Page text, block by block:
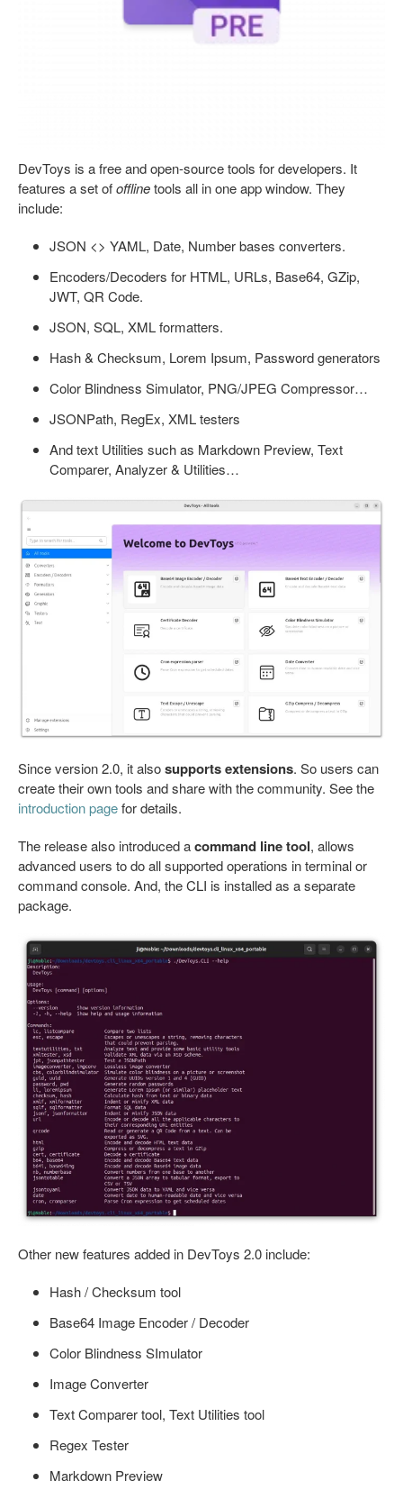
DevToys is a free and open-source tools for developers. It
features a set ofofflinetools all in one app window. They
include:
JSON <> YAML, Date, Number bases converters.
Encoders/Decoders for HTML, URLs, Base64, GZip,
JWT, QR Code.
JSON, SQL, XML formatters.
Hash & Checksum, Lorem Ipsum, Password generators
Color Blindness Simulator, PNG/JPEG Compressor…
JSONPath, RegEx, XML testers
And text Utilities such as Markdown Preview, Text
Comparer, Analyzer & Utilities…
Since version 2.0, it alsosupports extensions. So users can
create their own tools and share with the community. See the
introduction pagefor details.
The release also introduced acommand line tool, allows
advanced users to do all supported operations in terminal or
command console. And, the CLI is installed as a separate
package.
Other new features added in DevToys 2.0 include:
Hash / Checksum tool
Base64 Image Encoder / Decoder
Color Blindness SImulator
Image Converter
Text Comparer tool, Text Utilities tool
Regex Tester
Markdown Preview